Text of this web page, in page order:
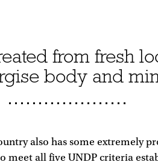
from fresh
body and
also has some extremely
meet all five UNDP criteria